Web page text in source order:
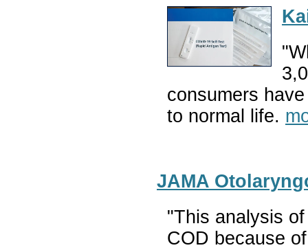
consumers
to normal life.
JAMA
"This analysis
COD because